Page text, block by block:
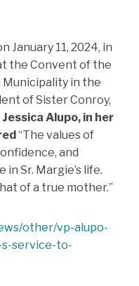
January 11, 2024, in
the Convent of the
Municipality in the
of Sister Conroy,
Jessica Alupo, in her
“The values of
and
Sr. Margie’s life.
of a true mother.”
other/vp-alupo-
service-to-